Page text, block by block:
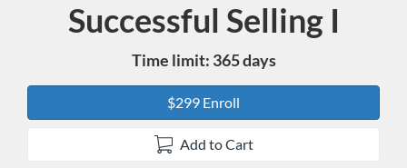
Course
Successful Selling I
Time limit: 365 days
$299 Enroll
Add to Cart